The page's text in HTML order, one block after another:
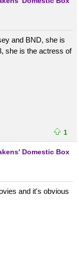
and BND, she is
she is the actress of
1
Domestic Box
and it's obvious